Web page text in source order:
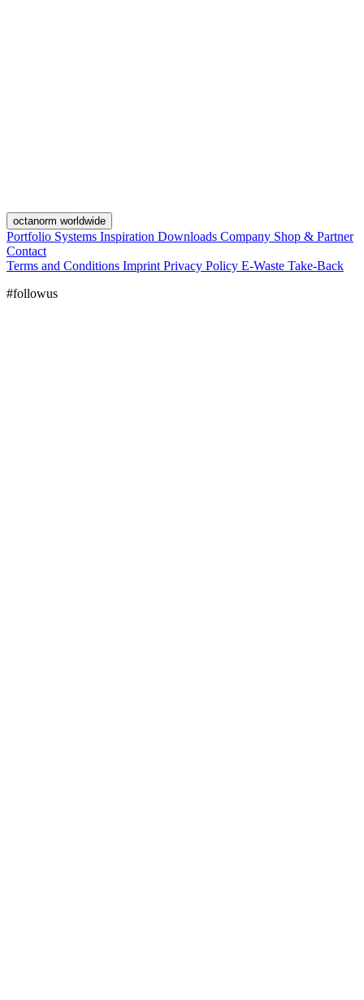
octanorm worldwide
Portfolio Systems Inspiration Downloads Company Shop & Partner
Contact
Terms and Conditions Imprint Privacy Policy E-Waste Take-Back
#followus